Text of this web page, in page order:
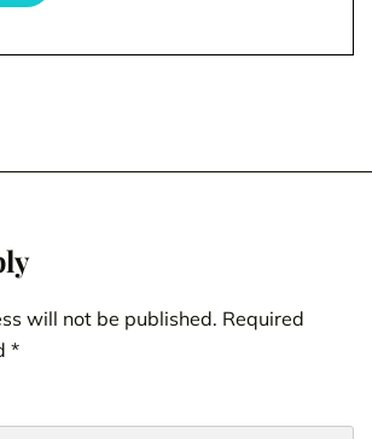
will not be published. Required
*